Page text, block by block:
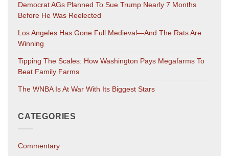
Democrat AGs Planned To Sue Trump Nearly 7 Months
Before He Was Reelected
Los Angeles Has Gone Full Medieval—And The Rats Are
Winning
Tipping The Scales: How Washington Pays Megafarms To
Beat Family Farms
The WNBA Is At War With Its Biggest Stars
CATEGORIES
Commentary